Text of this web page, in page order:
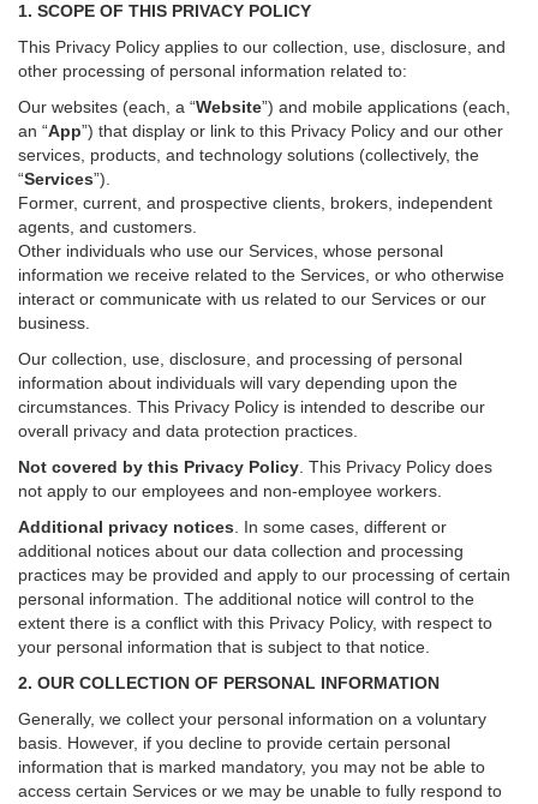
1. SCOPE OF THIS PRIVACY POLICY
This Privacy Policy applies to our collection, use, disclosure, and
other processing of personal information related to:
Our websites (each, a “Website”) and mobile applications (each,
an “App”) that display or link to this Privacy Policy and our other
services , products, and technology solutions (collectively, the
“Services”)
Former, current, and prospective clients, brokers, independent
agents, and customers.
Other individuals who use our Services, whose personal
information we receive related to the Services, or who otherwise
interact or communicate with us related to our Services or our
business.
Our collection, use, disclosure, and processing of personal
information about individuals will vary depending upon the
circumstances. This Privacy Policy is intended to describe our
overall privacy and data protection practices.
Not covered by this Privacy Policy . This Privacy Policy does
not apply to our employees and non-employee workers.
Additional privacy notices
In some cases, different or
additional notices about our data collection and processing
practices may be provided and apply to our processing of certain
personal information. The additional notice will control to the
extent there is a conflict with this Privacy Policy, with respect to
your personal information that is subject to that notice.
2. OUR COLLECTION OF PERSONAL INFORMATION
Generally, we collect your personal information on a voluntary
basis. However, if you decline to provide certain personal
information that is marked mandatory, you may not be able to
access certain Services or we may be unable to fully respond to